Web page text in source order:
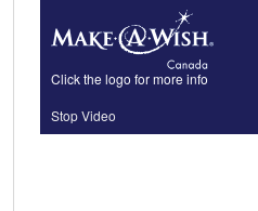
Click the logo for more info
Stop Video